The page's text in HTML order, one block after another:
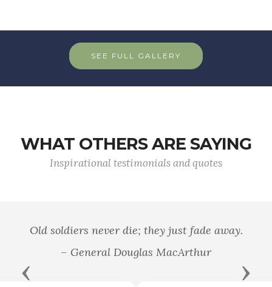
SEE FULL GALLERY
WHAT OTHERS ARE SAYING
Inspirational testimonials and quotes
Old soldiers never die; they just fade away.
– General Douglas MacArthur
Previous Next